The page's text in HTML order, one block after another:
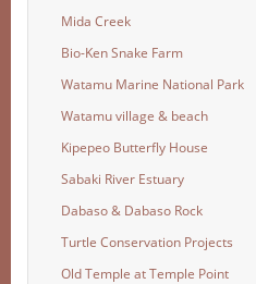
Mida Creek
Bio-Ken Snake Farm
Watamu Marine National Park
Watamu village & beach
Kipepeo Butterfly House
Sabaki River Estuary
Dabaso & Dabaso Rock
Turtle Conservation Projects
Old Temple at Temple Point